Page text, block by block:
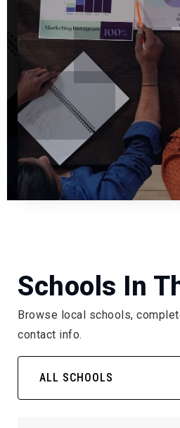
Schools In
Browse local schools,
contact info.
ALL SCHOOLS